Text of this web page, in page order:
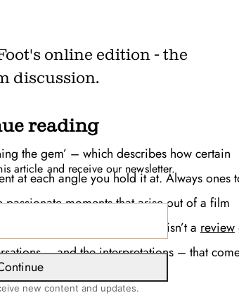
online edition - the
discussion.
the gem’ – which describes how certain
at each angle you hold it at. Always ones
moments that arise out of a film
watching a car crash, this isn’t a review
– and the interpretations – that
reading
article and receive our newsletter.
new content and updates.